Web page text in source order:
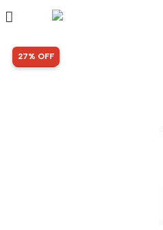
SALE!
27% OFF